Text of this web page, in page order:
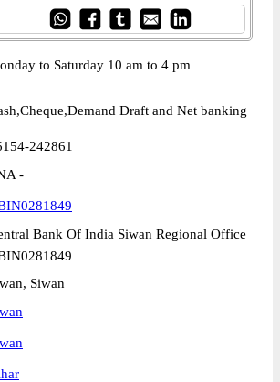
to Saturday 10 am to 4 pm
Draft and Net banking
242861
-
Bank Of India Siwan Regional Office
Siwan